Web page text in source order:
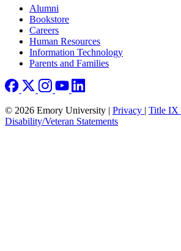
Footer right
Alumni
Bookstore
Careers
Human Resources
Information Technology
Parents and Families
© 2026 Emory University | Privacy | Title IX
Disability/Veteran Statements